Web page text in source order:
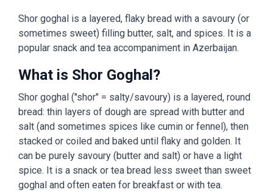
Shor goghal is a layered, flaky bread with a savoury (or
sometimes sweet) filling butter, salt, and spices. It is a
popular snack and tea accompaniment in Azerbaijan.
What is Shor Goghal?
Shor goghal ("shor" = salty/savoury) is a layered, round
bread: thin layers of dough are spread with butter and
salt (and sometimes spices like cumin or fennel), then
stacked or coiled and baked until flaky and golden. It
can be purely savoury (butter and salt) or have a light
spice. It is a snack or tea bread less sweet than sweet
goghal and often eaten for breakfast or with tea.